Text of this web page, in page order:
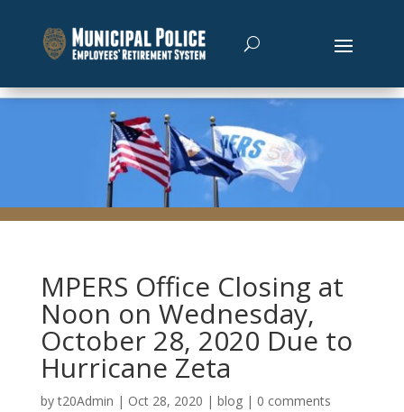
MPERS Office Closing at
Noon on Wednesday,
October 28, 2020 Due to
Hurricane Zeta
byt20Admin | Oct 28, 2020 | blog| 0 comments